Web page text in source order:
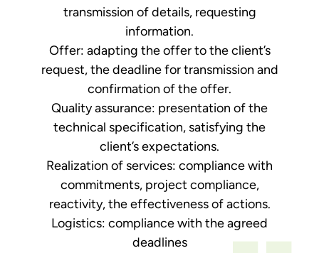
transmission of details, requesting
information.
Offer: adapting the offer to the client’s
request, the deadline for transmission and
confirmation of the offer.
Quality assurance: presentation of the
technical specification, satisfying the
client’s expectations.
Realization of services: compliance with
commitments, project compliance,
reactivity, the effectiveness of actions.
Logistics: compliance with the agreed
deadlines